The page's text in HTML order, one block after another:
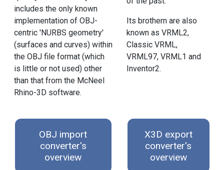
includes the only known
implementation of OBJ-
centric 'NURBS geometry'
(surfaces and curves) within
the OBJ file format (which
is little or not used) other
than that from the McNeel
Rhino-3D software.
Its brothern are also
known as VRML2,
Classic VRML,
VRML97, VRML1 and
Inventor2.
OBJ import
converter's
overview
X3D export
converter's
overview